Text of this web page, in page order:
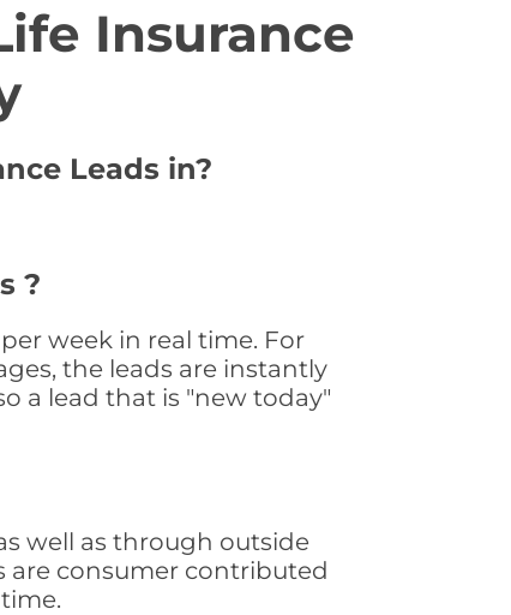
Insurance
Leads in?
?
week in real time. For
the leads are instantly
a lead that is "new today"
well as through outside
are consumer contributed